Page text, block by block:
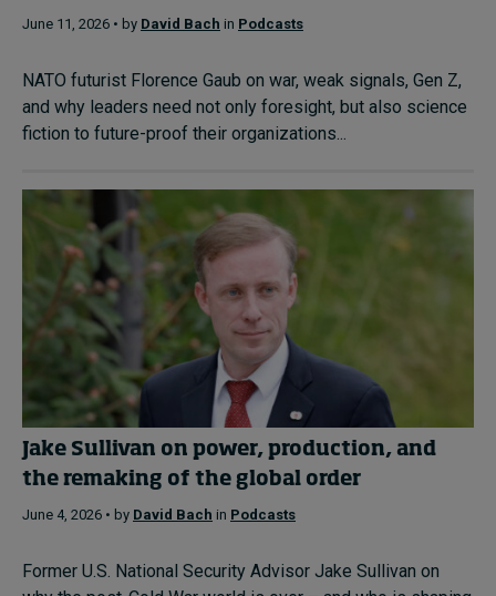
June 11, 2026 • by David Bach in Podcasts
NATO futurist Florence Gaub on war, weak signals, Gen Z,
and why leaders need not only foresight, but also science
fiction to future-proof their organizations...
Jake Sullivan on power, production, and
the remaking of the global order
June 4, 2026 • by David Bach in Podcasts
Former U.S. National Security Advisor Jake Sullivan on